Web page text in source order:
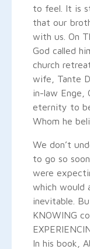
to feel. It is
that our
with us. On
God called
church
wife, Tante
in-law Enge,
eternity to
Whom he
We don’t
to go so
were
which would
inevitable.
KNOWING
In his book,